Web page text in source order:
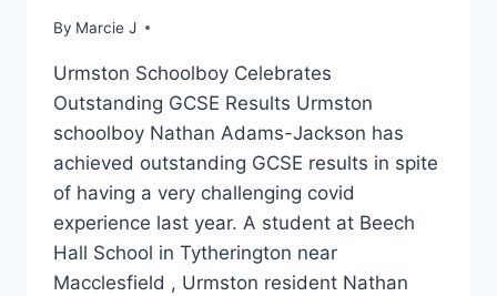
By Marcie J
Urmston Schoolboy Celebrates
Outstanding GCSE Results Urmston
schoolboy Nathan Adams-Jackson has
achieved outstanding GCSE results in spite
of having a very challenging covid
experience last year. A student at Beech
Hall School in Tytherington near
Macclesfield , Urmston resident Nathan